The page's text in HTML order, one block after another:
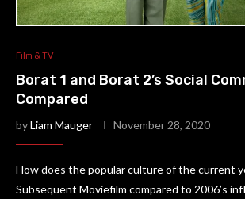
Film & TV
Borat 1 and Borat 2’s Social
Compared
byLiam Mauger November 28, 2020
How does the popular culture of the current
Subsequent Moviefilm compared to 2006’s